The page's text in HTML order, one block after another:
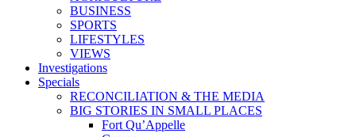
BUSINESS
SPORTS
LIFESTYLES
VIEWS
Investigations
Specials
RECONCILIATION & THE MEDIA
BIG STORIES IN SMALL PLACES
Fort Qu’Appelle